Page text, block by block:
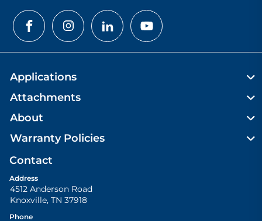
Applications
Attachments
About
Warranty Policies
Contact
Address
4512 Anderson Road
Knoxville, TN 37918
Phone